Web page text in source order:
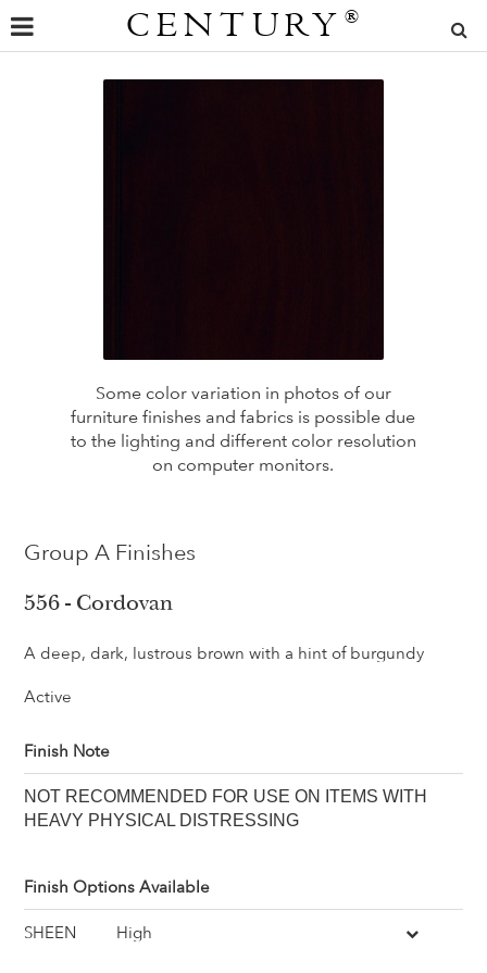
CENTURY ®
Some color variation in photos of our
furniture finishes and fabrics is possible due
to the lighting and different color resolution
on computer monitors.
Group A Finishes
556 - Cordovan
A deep, dark, lustrous brown with a hint of burgundy
Active
Finish Note
NOT RECOMMENDED FOR USE ON ITEMS WITH
HEAVY PHYSICAL DISTRESSING
Finish Options Available
SHEEN High